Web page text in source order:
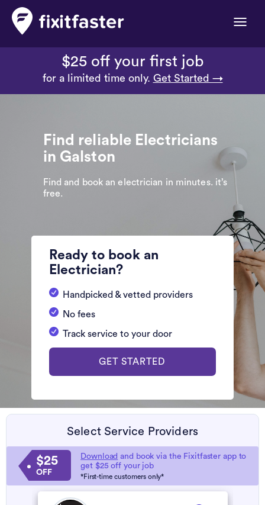
Toggle
$25 off your first job
for a limited time only. Get Started →
Find reliable Electricians
in Galston
Find and book an electrician in minutes. it’s
free.
Ready to book an
Electrician?
Handpicked & vetted providers
No fees
Track service to your door
GET STARTED
Select Service Providers
$25
OFF
Download and book via the Fixitfaster app to
get $25 off your job
*First-time customers only*